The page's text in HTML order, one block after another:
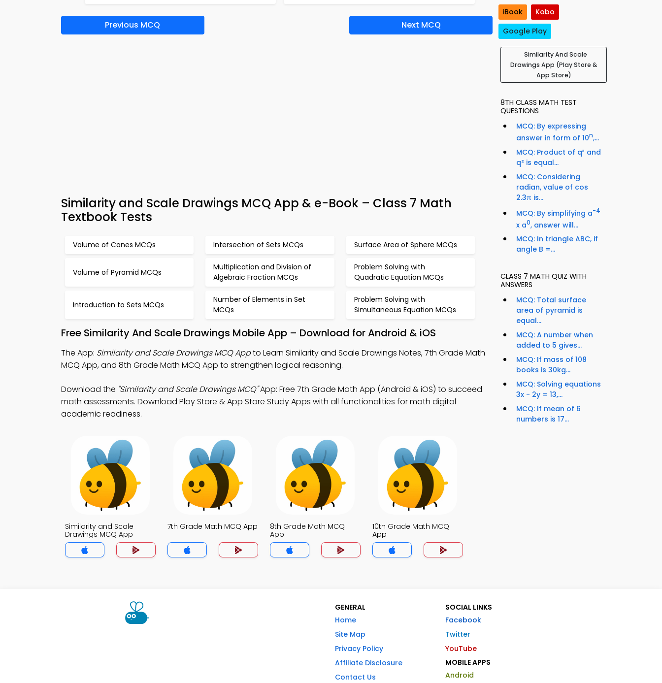
Previous MCQ Next MCQ
Similarity and Scale Drawings MCQ App & e-Book – Class 7 Math
Textbook Tests
Volume of Cones MCQs Intersection of Sets MCQs Surface Area of Sphere MCQs
Volume of Pyramid MCQs
Multiplication and Division of
Algebraic Fraction MCQs
Problem Solving with
Quadratic Equation MCQs
Introduction to Sets MCQs
Number of Elements in Set
MCQs
Problem Solving with
Simultaneous Equation MCQs
Free Similarity And Scale Drawings Mobile App – Download for Android & iOS
The App: Similarity and Scale Drawings MCQ Appto Learn Similarity and Scale Drawings Notes, 7th Grade Math
MCQ App, and 8th Grade Math MCQ App to strengthen logical reasoning.
Download the "Similarity and Scale Drawings MCQ"App: Free 7th Grade Math App (Android & iOS) to succeed
math assessments. Download Play Store & App Store Study Apps with all functionalities for math digital
academic readiness.
Similarity and Scale
Drawings MCQ App
7th Grade Math MCQ App
8th Grade Math MCQ
App
10th Grade Math MCQ
App
iBook
Kobo
Google Play
Similarity And Scale
Drawings App (Play Store &
App Store)
8TH CLASS MATH TEST
QUESTIONS
MCQ: By expressing
answer in form of 10n,...
MCQ: Product of q³ and
q² is equal...
MCQ: Considering
radian, value of cos
2.3π is...
MCQ: By simplifying a-4
x a0, answer will...
MCQ: In triangle ABC, if
angle B =...
CLASS 7 MATH QUIZ WITH
ANSWERS
MCQ: Total surface
area of pyramid is
equal...
MCQ: A number when
added to 5 gives...
MCQ: If mass of 108
books is 30kg...
MCQ: Solving equations
3x - 2y = 13,...
MCQ: If mean of 6
numbers is 17...
GENERAL
Home
Site Map
Privacy Policy
Affiliate Disclosure
Contact Us
SOCIAL LINKS
Facebook
Twitter
YouTube
MOBILE APPS
Android